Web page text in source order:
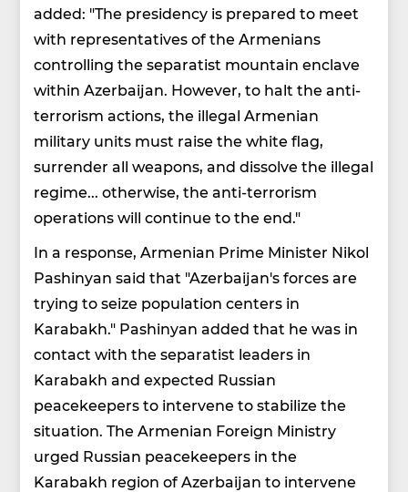
added: "The presidency is prepared to meet
with representatives of the Armenians
controlling the separatist mountain enclave
within Azerbaijan. However, to halt the anti-
terrorism actions, the illegal Armenian
military units must raise the white flag,
surrender all weapons, and dissolve the illegal
regime... otherwise, the anti-terrorism
operations will continue to the end."
In a response, Armenian Prime Minister Nikol
Pashinyan said that "Azerbaijan's forces are
trying to seize population centers in
Karabakh." Pashinyan added that he was in
contact with the separatist leaders in
Karabakh and expected Russian
peacekeepers to intervene to stabilize the
situation. The Armenian Foreign Ministry
urged Russian peacekeepers in the
Karabakh region of Azerbaijan to intervene